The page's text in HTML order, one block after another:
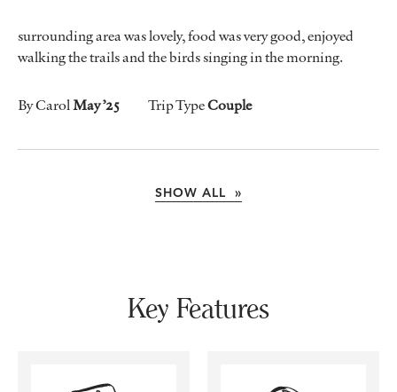
surrounding area was lovely, food was very good, enjoyed
walking the trails and the birds singing in the morning.
By CarolMay ’25 Trip TypeCouple
SHOW ALL »
Key Features